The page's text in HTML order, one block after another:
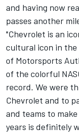
and having now
passes another
"Chevrolet is an
cultural icon in the
of Motorsports
of the colorful
record. We were
Chevrolet and to
and teams to
years is definitely